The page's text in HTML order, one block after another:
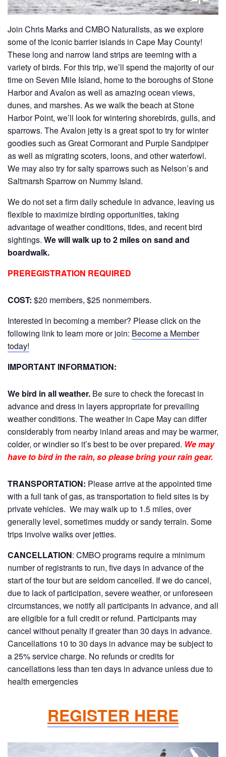
Join Chris Marks and CMBO Naturalists, as we explore
some of the iconic barrier islands in Cape May County!
These long and narrow land strips are teeming with a
variety of birds. For this trip, we’ll spend the majority of our
time on Seven Mile Island, home to the boroughs of Stone
Harbor and Avalon as well as amazing ocean views,
dunes, and marshes. As we walk the beach at Stone
Harbor Point, we’ll look for wintering shorebirds, gulls, and
sparrows. The Avalon jetty is a great spot to try for winter
goodies such as Great Cormorant and Purple Sandpiper
as well as migrating scoters, loons, and other waterfowl.
We may also try for salty sparrows such as Nelson’s and
Saltmarsh Sparrow on Nummy Island.
We do not set a firm daily schedule in advance, leaving us
flexible to maximize birding opportunities, taking
advantage of weather conditions, tides, and recent bird
sightings. We will walk up to 2 miles on sand and
boardwalk.
PREREGISTRATION REQUIRED
COST: $20 members, $25 nonmembers.
Interested in becoming a member? Please click on the
following link to learn more or join: Become a Member
today!
IMPORTANT INFORMATION:
We bird in all weather. Be sure to check the forecast in
advance and dress in layers appropriate for prevailing
weather conditions. The weather in Cape May can differ
considerably from nearby inland areas and may be warmer,
colder, or windier so it’s best to be over prepared. We may
have to bird in the rain, so please bring your rain gear.
TRANSPORTATION: Please arrive at the appointed time
with a full tank of gas, as transportation to field sites is by
private vehicles. We may walk up to 1.5 miles, over
generally level, sometimes muddy or sandy terrain. Some
trips involve walks over jetties.
CANCELLATION: CMBO programs require a minimum
number of registrants to run, five days in advance of the
start of the tour but are seldom cancelled. If we do cancel,
due to lack of participation, severe weather, or unforeseen
circumstances, we notify all participants in advance, and all
are eligible for a full credit or refund. Participants may
cancel without penalty if greater than 30 days in advance.
Cancellations 10 to 30 days in advance may be subject to
a 25% service charge. No refunds or credits for
cancellations less than ten days in advance unless due to
health emergencies
REGISTER HERE